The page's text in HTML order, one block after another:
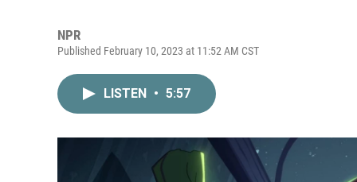
NPR
Published February 10, 2023 at 11:52 AM CST
LISTEN • 5:57